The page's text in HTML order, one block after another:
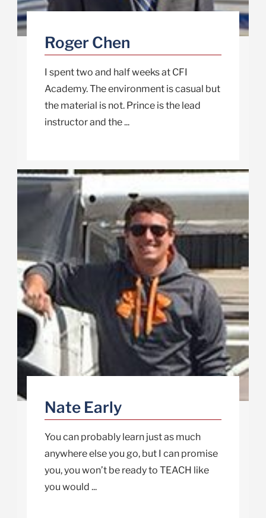
Roger Chen
I spent two and half weeks at CFI
Academy. The environment is casual but
the material is not. Prince is the lead
instructor and the ...
Nate Early
You can probably learn just as much
anywhere else you go, but I can promise
you, you won’t be ready to TEACH like
you would ...